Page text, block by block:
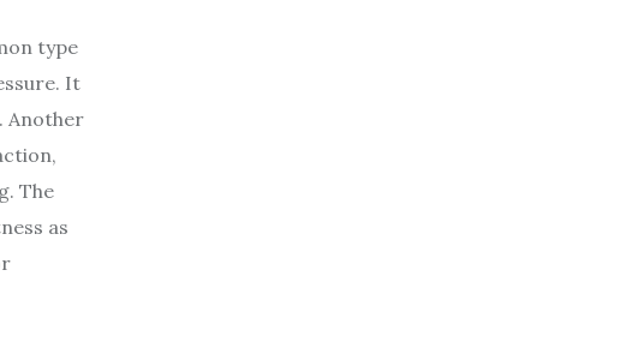
type
It
Another
The
as